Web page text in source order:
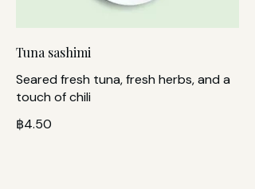
Tuna sashimi
Seared fresh tuna, fresh herbs, and a
touch of chili
฿4.50